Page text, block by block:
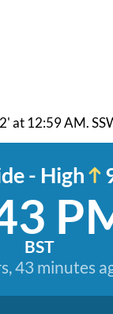
at 12:59 AM.
- High
BST
43 minutes